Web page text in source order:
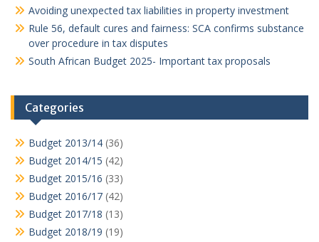
Avoiding unexpected tax liabilities in property investment
Rule 56, default cures and fairness: SCA confirms substance
over procedure in tax disputes
South African Budget 2025- Important tax proposals
Categories
Budget 2013/14 (36)
Budget 2014/15 (42)
Budget 2015/16 (33)
Budget 2016/17 (42)
Budget 2017/18 (13)
Budget 2018/19 (19)